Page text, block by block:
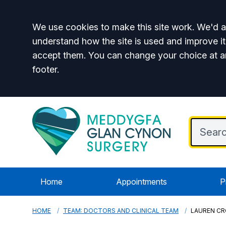
Accept all
We use cookies to make this site work. We'd
understand how the site is used and improve
accept them. You can change your choice at
footer.
Home Appointments
HOME TEAM: DOCTORS AND CLINICAL TEAM LAUREN